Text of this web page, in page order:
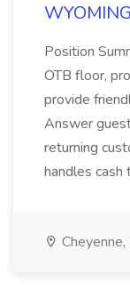
Position
OTB floor,
provide
Answer
returning
handles cash